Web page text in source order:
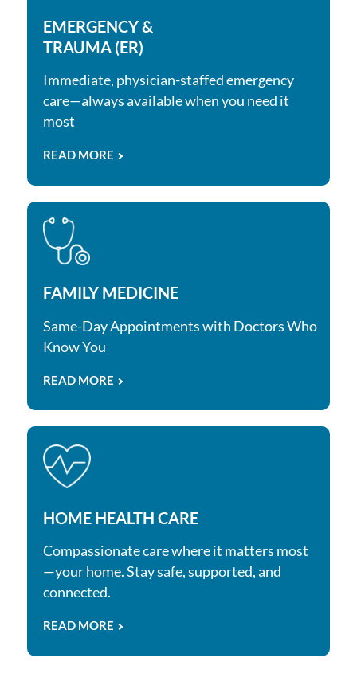
EMERGENCY &
TRAUMA (ER)
Immediate, physician-staffed emergency
care—always available when you need it
most
READ MORE
FAMILY MEDICINE
Same-Day Appointments with Doctors Who
Know You
READ MORE
HOME HEALTH CARE
Compassionate care where it matters most
—your home. Stay safe, supported, and
connected.
READ MORE